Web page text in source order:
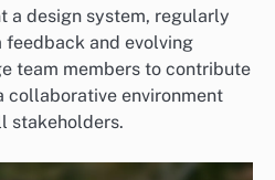
a design system, regularly
feedback and evolving
team members to contribute
collaborative environment
stakeholders.